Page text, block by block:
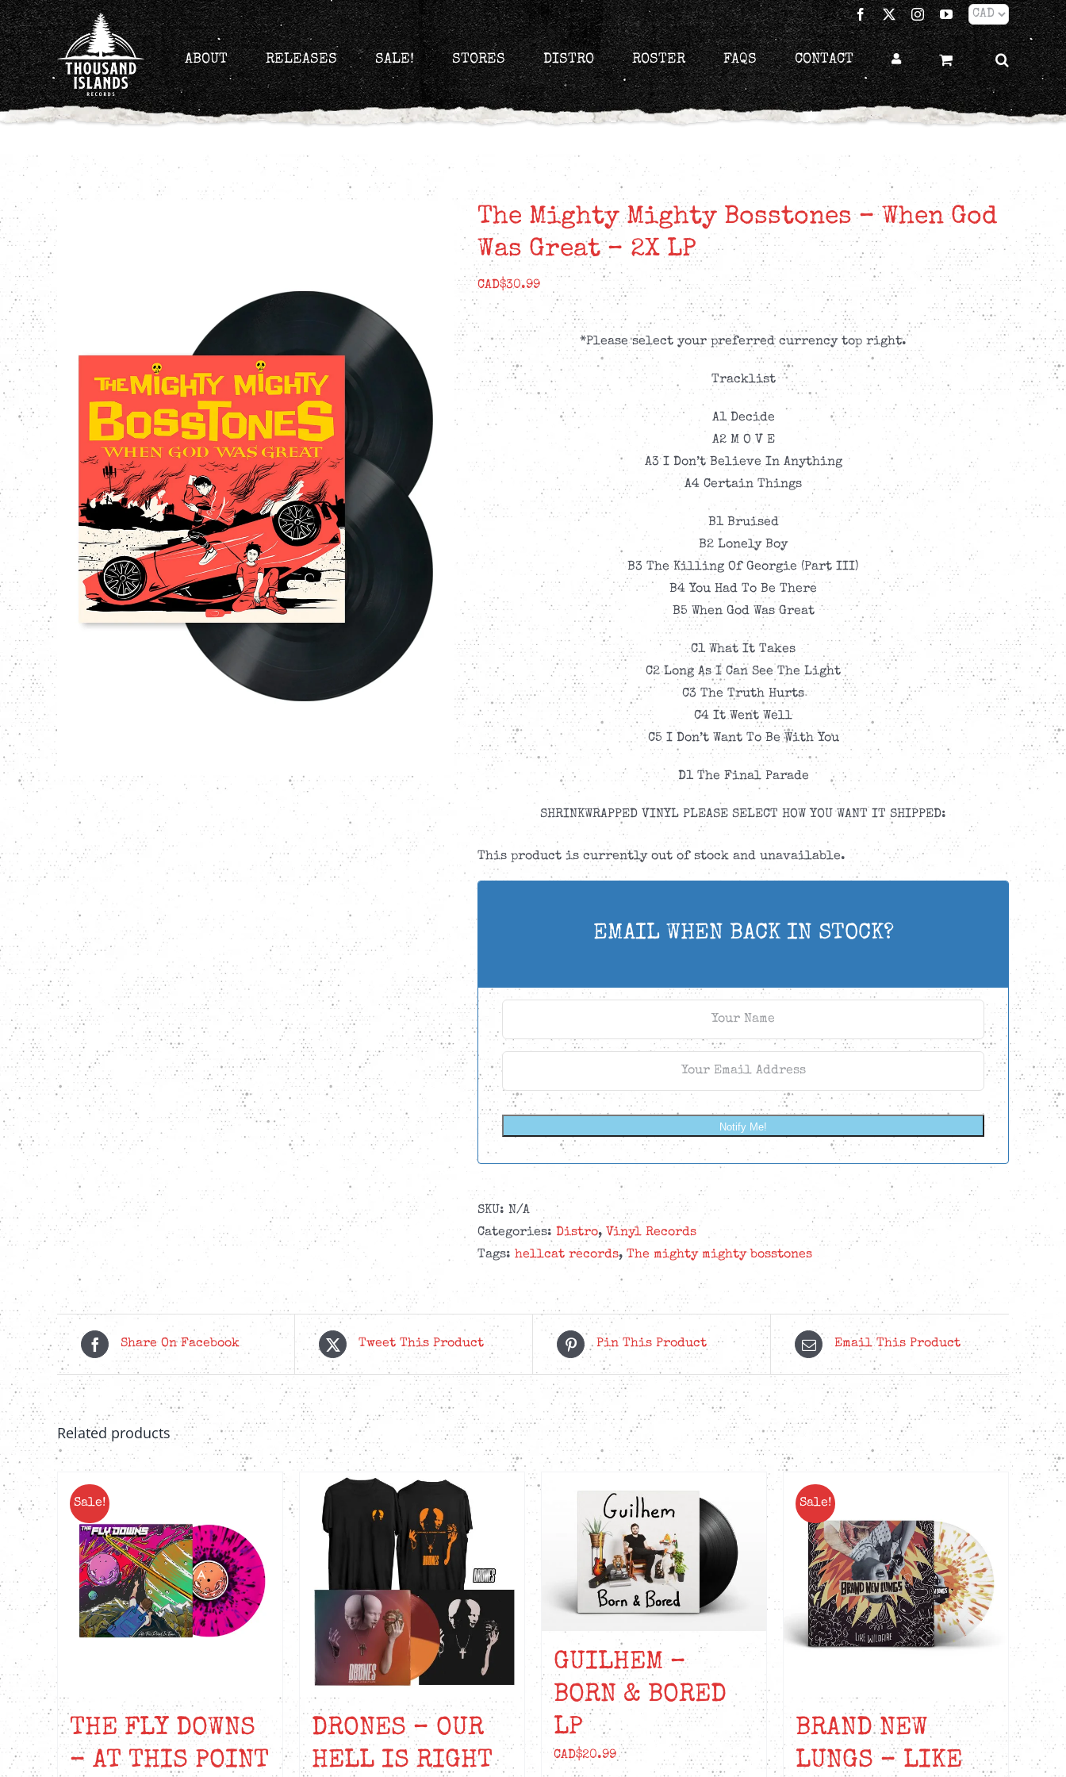
Skip
to
content
Facebook
X InstagramYouTube
ABOUT RELEASES SALE! STORES DISTRO ROSTER FAQS CONTACT
The Mighty Mighty Bosstones – When God
Was Great – 2X LP
CAD$30.99
*Please select your preferred currency top right.
Tracklist
A1 Decide
A2 M O V E
A3 I Don’t Believe In Anything
A4 Certain Things
B1 Bruised
B2 Lonely Boy
B3 The Killing Of Georgie (Part III)
B4 You Had To Be There
B5 When God Was Great
C1 What It Takes
C2 Long As I Can See The Light
C3 The Truth Hurts
C4 It Went Well
C5 I Don’t Want To Be With You
D1 The Final Parade
SHRINKWRAPPED VINYL PLEASE SELECT HOW YOU WANT IT SHIPPED:
This product is currently out of stock and unavailable.
EMAIL WHEN BACK IN STOCK?
Notify Me!
SKU: N/A
Categories: Distro, Vinyl Records
Tags: hellcat records, The mighty mighty bosstones
Share On Facebook Tweet This Product Pin This Product Email This Product
Related products
Sale!
THE FLY DOWNS
– AT THIS POINT
DRONES – OUR
HELL IS RIGHT
GUILHEM –
BORN & BORED
LP
CAD$20.99
Sale!
BRAND NEW
LUNGS – LIKE